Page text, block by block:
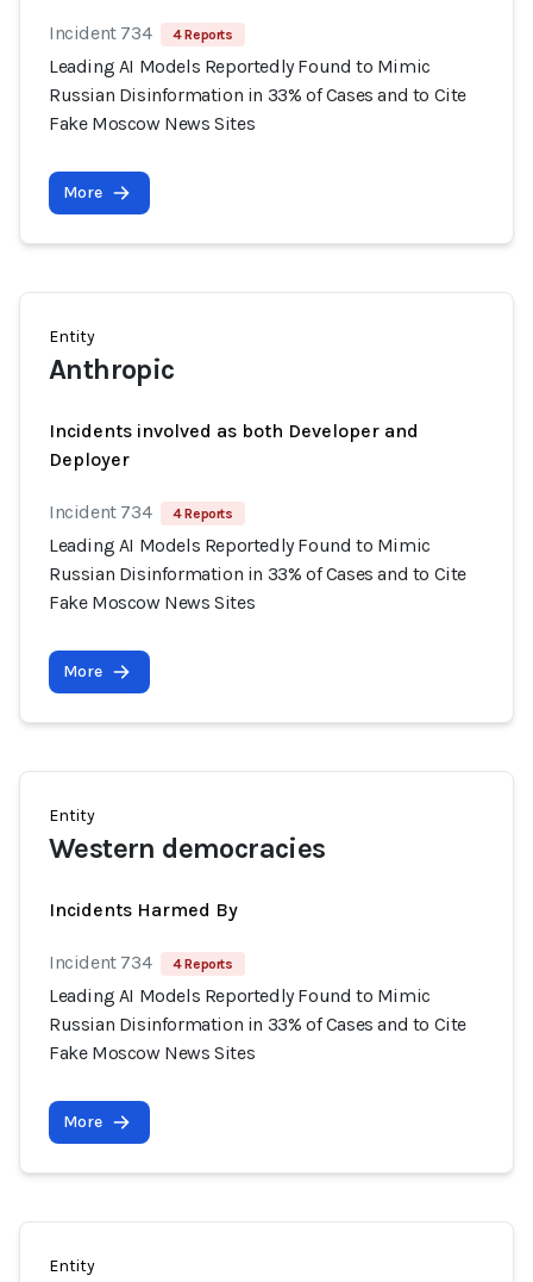
Incident 734 4 Reports
Leading AI Models Reportedly Found to Mimic
Russian Disinformation in 33% of Cases and to Cite
Fake Moscow News Sites
More
Entity
Anthropic
Incidents involved as both Developer and
Deployer
Incident 734 4 Reports
Leading AI Models Reportedly Found to Mimic
Russian Disinformation in 33% of Cases and to Cite
Fake Moscow News Sites
More
Entity
Western democracies
Incidents Harmed By
Incident 734 4 Reports
Leading AI Models Reportedly Found to Mimic
Russian Disinformation in 33% of Cases and to Cite
Fake Moscow News Sites
More
Entity